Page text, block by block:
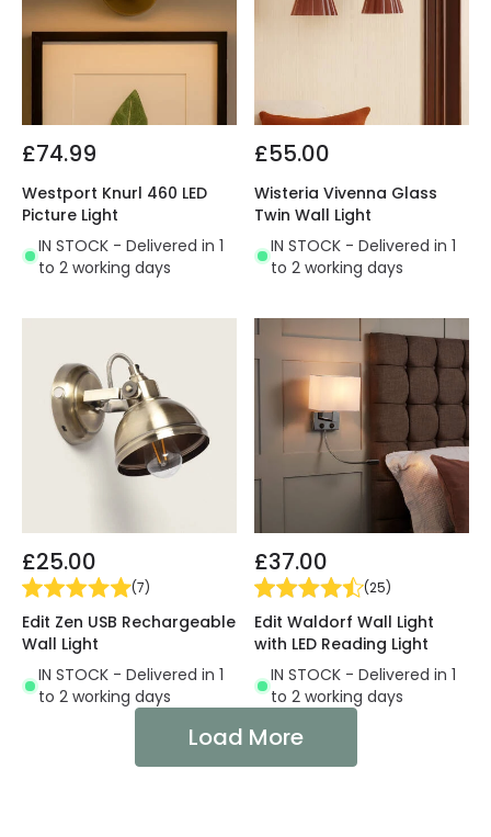
£74.99
Westport Knurl 460 LED
Picture Light
IN STOCK - Delivered in 1
to 2 working days
£55.00
Wisteria Vivenna Glass
Twin Wall Light
IN STOCK - Delivered in 1
to 2 working days
£25.00
(7)
Edit Zen USB Rechargeable
Wall Light
IN STOCK - Delivered in 1
to 2 working days
£37.00
(25)
Edit Waldorf Wall Light
with LED Reading Light
IN STOCK - Delivered in 1
to 2 working days
Load More